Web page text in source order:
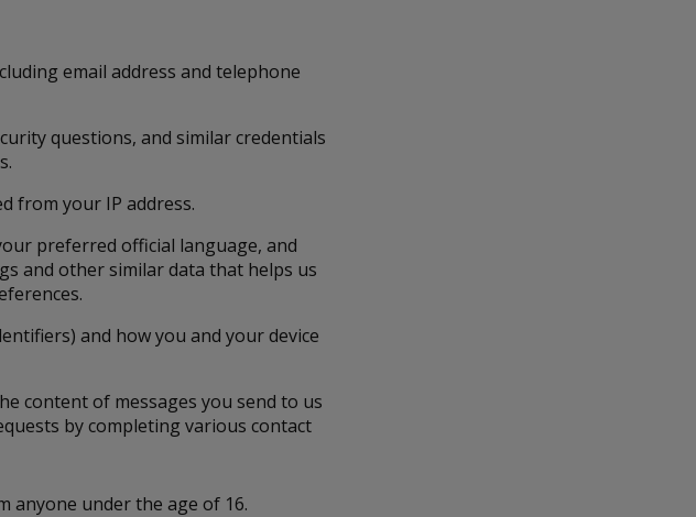
email address and telephone
questions, and similar credentials
from your IP address.
preferred official language, and
and other similar data that helps us
and how you and your device
content of messages you send to us
by completing various contact
anyone under the age of 16.